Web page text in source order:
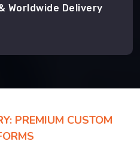
Worldwide Delivery
PREMIUM CUSTOM